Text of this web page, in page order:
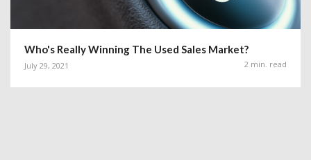
Who's Really Winning The Used Sales Market?
July 29, 2021 2 min. read